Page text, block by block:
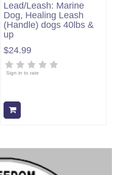
Lead/Leash: Marine
Dog, Healing Leash
(Handle) dogs 40lbs &
up
$24.99
Sign in to rate